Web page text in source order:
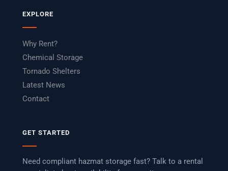
EXPLORE
Why Rent?
Chemical Storage
Tornado Shelters
Latest News
Contact
GET STARTED
Need compliant hazmat storage fast? Talk to a rental